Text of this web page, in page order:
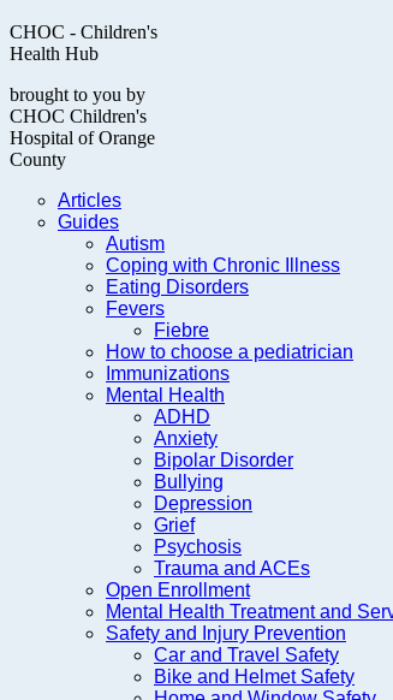
CHOC - Children's
Health Hub
brought to you by
CHOC Children's
Hospital of Orange
County
Articles
Guides
Autism
Coping with Chronic Illness
Eating Disorders
Fevers
Fiebre
How to choose a pediatrician
Immunizations
Mental Health
ADHD
Anxiety
Bipolar Disorder
Bullying
Depression
Grief
Psychosis
Trauma and ACEs
Open Enrollment
Mental Health Treatment and
Safety and Injury Prevention
Car and Travel Safety
Bike and Helmet Safety